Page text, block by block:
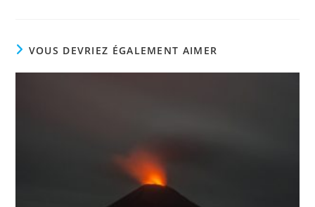
VOUS DEVRIEZ ÉGALEMENT AIMER